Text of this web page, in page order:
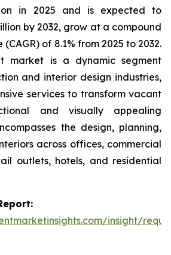
in 2025 and is expected to
by 2032, grow at a compound
of 8.1% from 2025 to 2032.
market is a dynamic segment
and interior design industries,
services to transform vacant
and visually appealing
the design, planning,
across offices, commercial
outlets, hotels, and residential
insight/